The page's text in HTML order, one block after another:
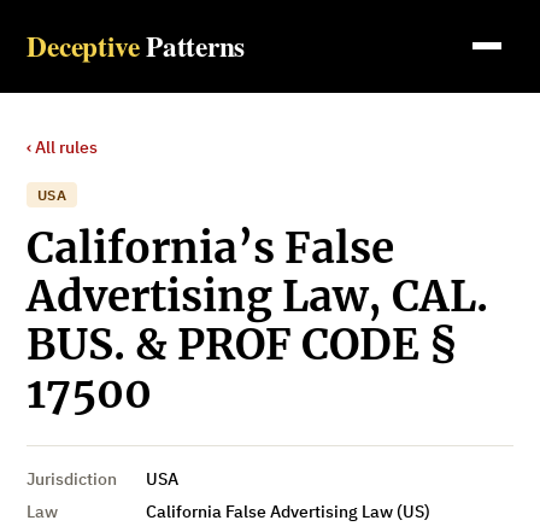
DeceptivePatterns
‹ All rules
USA
California’s False
Advertising Law, CAL.
BUS. & PROF CODE §
17500
Jurisdiction
USA
Law
California False Advertising Law (US)